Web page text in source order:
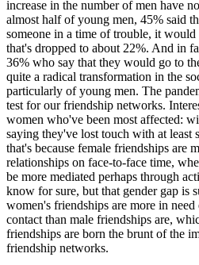
increase in the number of men have
almost half of young men, 45% said
someone in a time of trouble, it
that's dropped to about 22%. And in
36% who say that they would go to
quite a radical transformation in the
particularly of young men. The
test for our friendship networks.
women who've been most affected:
saying they've lost touch with at least
that's because female friendships are
relationships on face-to-face time,
be more mediated perhaps through
know for sure, but that gender gap is
women's friendships are more in
contact than male friendships are,
friendships are born the brunt of the
friendship networks.